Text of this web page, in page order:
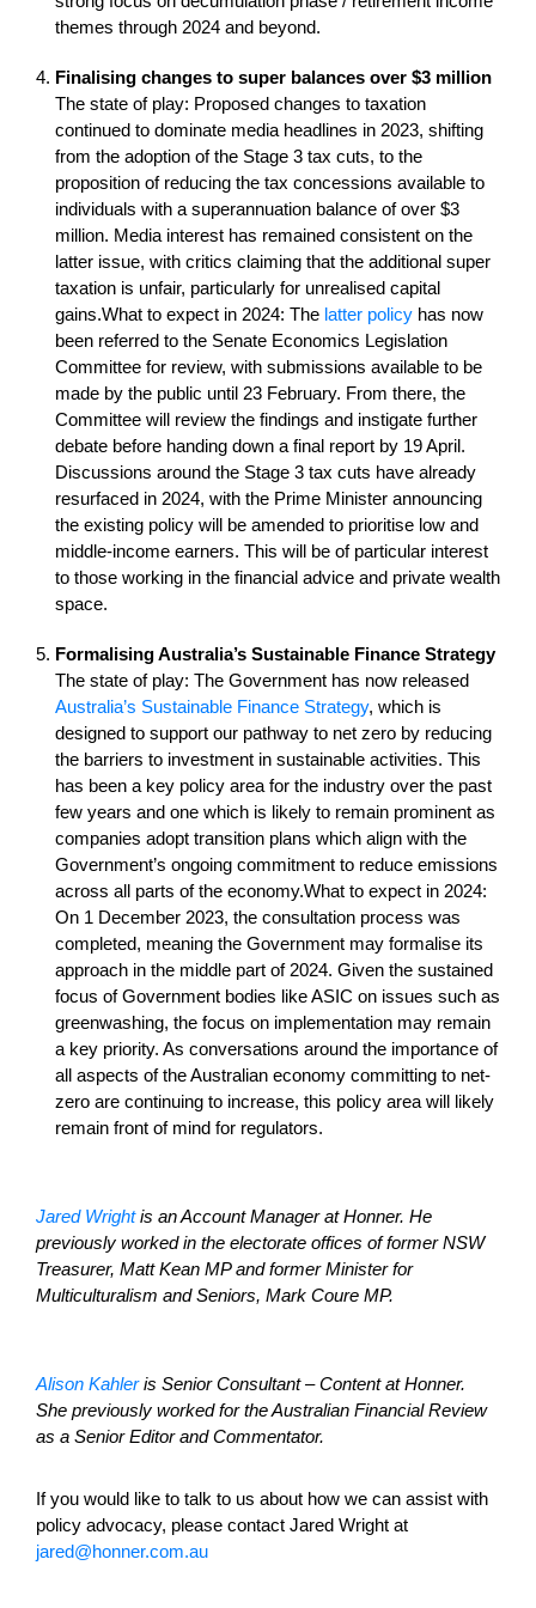
themes through 2024 and beyond.
Finalising changes to super balances over $3 million
The state of play: Proposed changes to taxation
continued to dominate media headlines in 2023, shifting
from the adoption of the Stage 3 tax cuts, to the
proposition of reducing the tax concessions available to
individuals with a superannuation balance of over $3
million. Media interest has remained consistent on the
latter issue, with critics claiming that the additional super
taxation is unfair, particularly for unrealised capital
gains.What to expect in 2024: The latter policy has now
been referred to the Senate Economics Legislation
Committee for review, with submissions available to be
made by the public until 23 February. From there, the
Committee will review the findings and instigate further
debate before handing down a final report by 19 April.
Discussions around the Stage 3 tax cuts have already
resurfaced in 2024, with the Prime Minister announcing
the existing policy will be amended to prioritise low and
middle-income earners. This will be of particular interest
to those working in the financial advice and private wealth
space.
Formalising Australia’s Sustainable Finance Strategy
The state of play: The Government has now released
Australia’s Sustainable Finance Strategy, which is
designed to support our pathway to net zero by reducing
the barriers to investment in sustainable activities. This
has been a key policy area for the industry over the past
few years and one which is likely to remain prominent as
companies adopt transition plans which align with the
Government’s ongoing commitment to reduce emissions
across all parts of the economy.What to expect in 2024:
On 1 December 2023, the consultation process was
completed, meaning the Government may formalise its
approach in the middle part of 2024. Given the sustained
focus of Government bodies like ASIC on issues such as
greenwashing, the focus on implementation may remain
a key priority. As conversations around the importance of
all aspects of the Australian economy committing to net-
zero are continuing to increase, this policy area will likely
remain front of mind for regulators.
Jared Wrightis an Account Manager at Honner. He
previously worked in the electorate offices of former NSW
Treasurer, Matt Kean MP and former Minister for
Multiculturalism and Seniors, Mark Coure MP.
Alison Kahleris Senior Consultant – Content at Honner.
She previously worked for the Australian Financial Review
as a Senior Editor and Commentator.
If you would like to talk to us about how we can assist with
policy advocacy, please contact Jared Wright at
jared@honner.com.au